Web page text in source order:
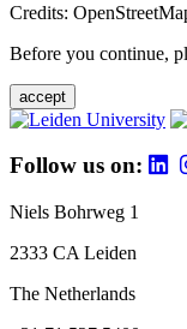
Credits:
Before you continue,
accept
Follow us on:
Niels Bohrweg 1
2333 CA Leiden
The Netherlands